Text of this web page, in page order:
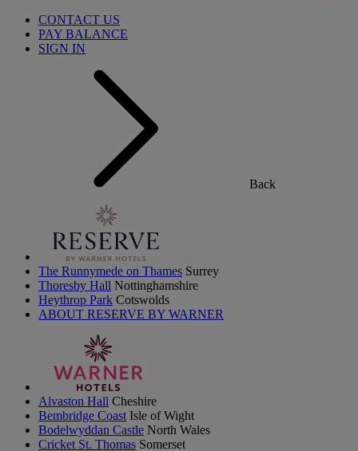
CONTACT US
PAY BALANCE
SIGN IN
Back
The Runnymede on Thames Surrey
Thoresby Hall Nottinghamshire
Heythrop Park Cotswolds
ABOUT RESERVE BY WARNER
Alvaston Hall Cheshire
Bembridge Coast Isle of Wight
Bodelwyddan Castle North Wales
Cricket St. Thomas Somerset